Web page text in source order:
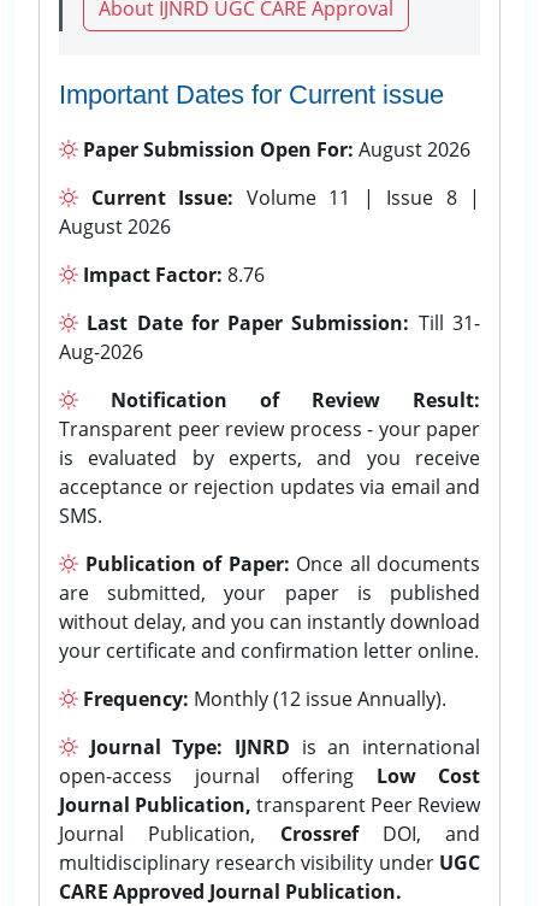
About IJNRD UGC CARE Approval
Important Dates for Current issue
Paper Submission Open For: August 2026
Current Issue: Volume 11 | Issue 8 |
August 2026
Impact Factor: 8.76
Last Date for Paper Submission: Till 31-
Aug-2026
Notification of Review Result:
Transparent peer review process - your paper
is evaluated by experts, and you receive
acceptance or rejection updates via email and
SMS.
Publication of Paper: Once all documents
are submitted, your paper is published
without delay, and you can instantly download
your certificate and confirmation letter online.
Frequency: Monthly (12 issue Annually).
Journal Type: IJNRD is an international
open-access journal offering Low Cost
Journal Publication, transparent Peer Review
Journal Publication, CrossrefDOI, and
multidisciplinary research visibility under UGC
CARE Approved Journal Publication.